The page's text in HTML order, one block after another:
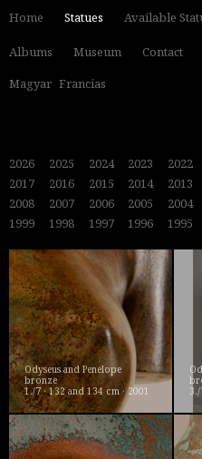
Home Statues Available
Albums Museum
Contact
Magyar Francias
2026 2025 2024 2023 2022
2017
2016 2015 2014 2013
2008
2007 2006 2005 2004
1999
1998 1997 1996 1995
Odyseus and Penelope
bronze
1./7 · 132 and 134 cm · 2001